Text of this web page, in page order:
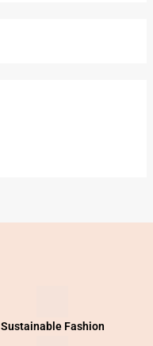
Sustainable Fashion